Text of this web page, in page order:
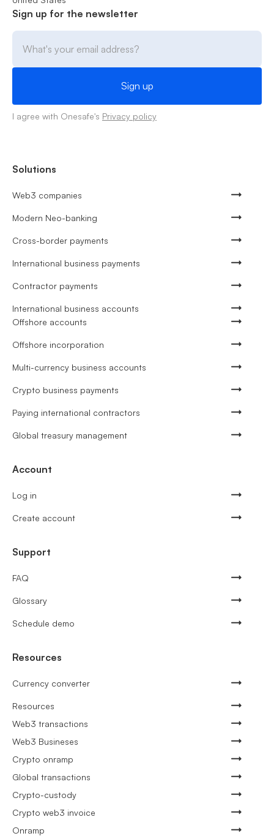
Sign up for the newsletter
I agree with Onesafe's Privacy policy
Solutions
Web3 companies
Modern Neo-banking
Cross-border payments
International business payments
Contractor payments
International business accounts
Offshore accounts
Offshore incorporation
Multi-currency business accounts
Crypto business payments
Paying international contractors
Global treasury management
Account
Log in
Create account
Support
FAQ
Glossary
Schedule demo
Resources
Currency converter
Resources
Web3 transactions
Web3 Busineses
Crypto onramp
Global transactions
Crypto-custody
Crypto web3 invoice
Onramp